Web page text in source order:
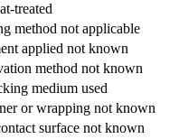
treated
method not applicable
applied not known
method not known
medium used
or wrapping not known
surface not known